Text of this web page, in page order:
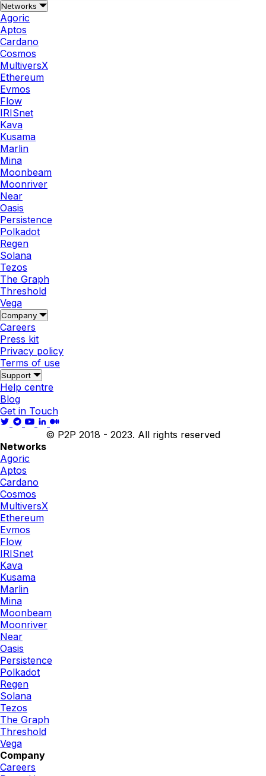
Networks
Agoric
Aptos
Cardano
Cosmos
MultiversX
Ethereum
Evmos
Flow
IRISnet
Kava
Kusama
Marlin
Mina
Moonbeam
Moonriver
Near
Oasis
Persistence
Polkadot
Regen
Solana
Tezos
The Graph
Threshold
Vega
Company
Careers
Press kit
Privacy policy
Terms of use
Support
Help centre
Blog
Get in Touch
© P2P 2018 - 2023. All rights reserved
Networks
Agoric
Aptos
Cardano
Cosmos
MultiversX
Ethereum
Evmos
Flow
IRISnet
Kava
Kusama
Marlin
Mina
Moonbeam
Moonriver
Near
Oasis
Persistence
Polkadot
Regen
Solana
Tezos
The Graph
Threshold
Vega
Company
Careers